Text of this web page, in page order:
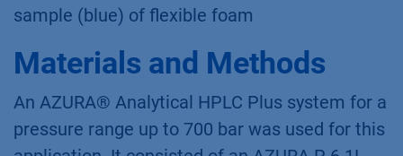
sample (blue) of flexible foam
Materials and Methods
An AZURA® Analytical HPLC Plus system for a
pressure range up to 700 bar was used for this